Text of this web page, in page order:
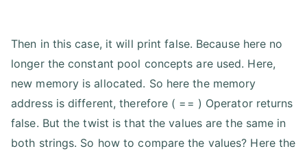
Then in this case, it will print false. Because here no
longer the constant pool concepts are used. Here,
new memory is allocated. So here the memory
address is different, therefore ( == ) Operator returns
false. But the twist is that the values are the same in
both strings. So how to compare the values? Here the